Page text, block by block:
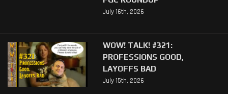
July 16th, 2026
WOW! TALK! #321:
PROFESSIONS GOOD,
LAYOFFS BAD
July 15th, 2026